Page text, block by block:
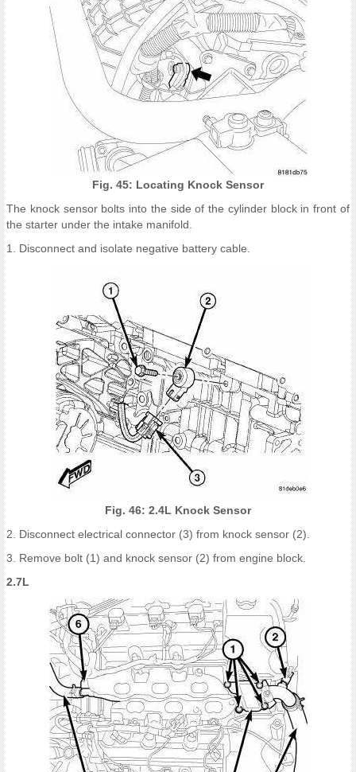
Fig. 45: Locating Knock Sensor
The knock sensor bolts into the side of the cylinder block in front of
the starter under the intake manifold.
1. Disconnect and isolate negative battery cable.
Fig. 46: 2.4L Knock Sensor
2. Disconnect electrical connector (3) from knock sensor (2).
3. Remove bolt (1) and knock sensor (2) from engine block.
2.7L